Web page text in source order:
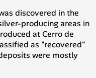
discovered in the
producing areas in
at Cerro de
as "recovered"
were mostly